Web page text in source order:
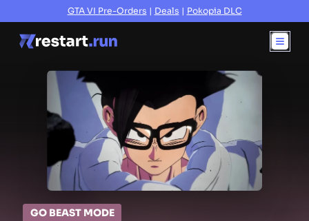
GTA VI Pre-Orders | Deals | Pokopia DLC
GO BEAST MODE